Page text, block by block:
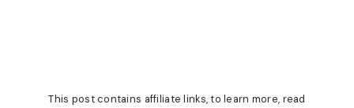
This post contains affiliate links, to learn more, read